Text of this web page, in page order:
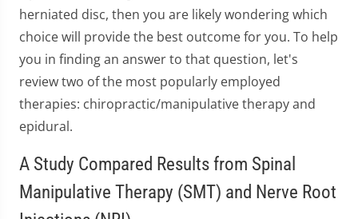
herniated disc, then you are likely wondering which
choice will provide the best outcome for you. To help
you in finding an answer to that question, let's
review two of the most popularly employed
therapies: chiropractic/manipulative therapy and
epidural.
A Study Compared Results from Spinal
Manipulative Therapy (SMT) and Nerve Root